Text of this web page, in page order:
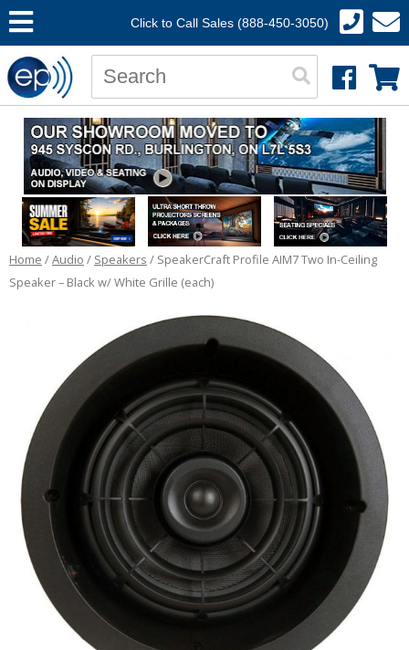
Click to Call Sales (888-450-3050)
Home /Audio / Speakers / SpeakerCraft Profile AIM7 Two In-Ceiling
Speaker – Black w/ White Grille (each)